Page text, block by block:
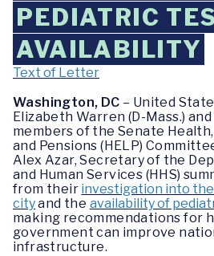
PEDIATRIC
AVAILABILITY
Text of Letter
Washington, DC – United
Elizabeth Warren (D-Mass.)
members of the Senate
and Pensions (HELP)
Alex Azar, Secretary of the
and Human Services (HHS)
from their investigation into the
cityand the availability of
making recommendations for
government can improve
infrastructure.